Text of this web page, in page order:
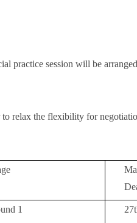
practice session will be
relax the flexibility for
1